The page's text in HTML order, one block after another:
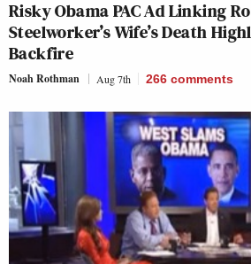
Risky Obama PAC Ad Linking
Steelworker’s Wife’s Death
Backfire
Noah Rothman Aug 7th 266 comments